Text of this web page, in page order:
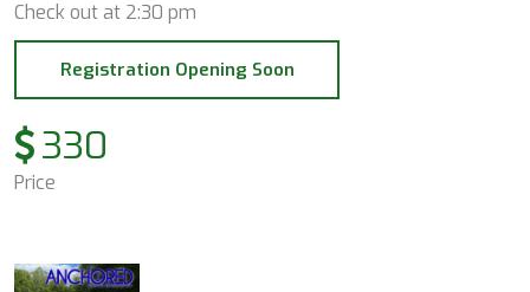
Check out at 2:30 pm
Registration Opening Soon
330
Price